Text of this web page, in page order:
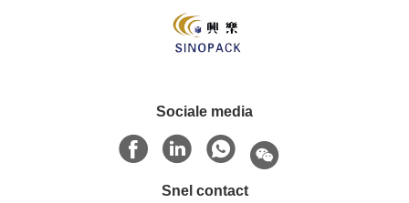
Sociale media
Snel contact